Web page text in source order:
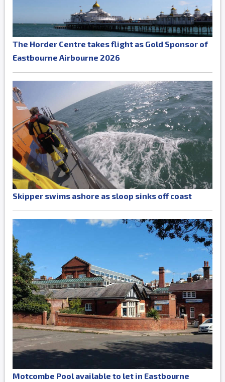
The Horder Centre takes flight as Gold Sponsor of
Eastbourne Airbourne 2026
Skipper swims ashore as sloop sinks off coast
Motcombe Pool available to let in Eastbourne